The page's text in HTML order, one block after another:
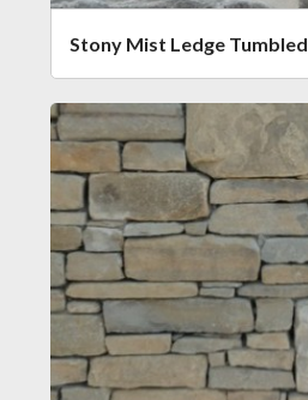
Stony Mist Ledge Tumbled